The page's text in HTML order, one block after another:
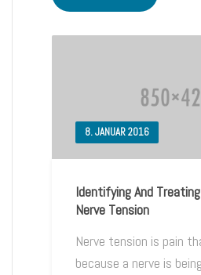
8. JANUAR 2016
Identifying And
Nerve Tension
Nerve tension is pain
because a nerve is